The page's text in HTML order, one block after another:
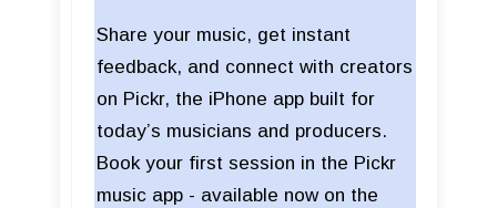
Share your music, get instant
feedback, and connect with creators
on Pickr, the iPhone app built for
today’s musicians and producers.
Book your first session in the Pickr
music app - available now on the